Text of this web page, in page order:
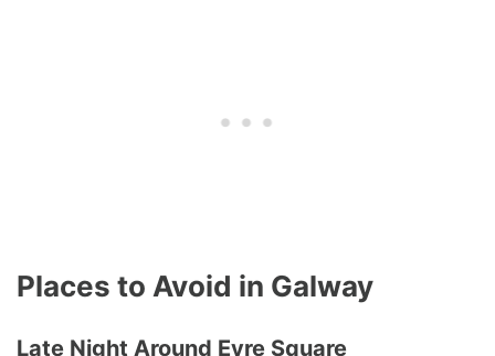
Places to Avoid in Galway
Late Night Around Eyre Square